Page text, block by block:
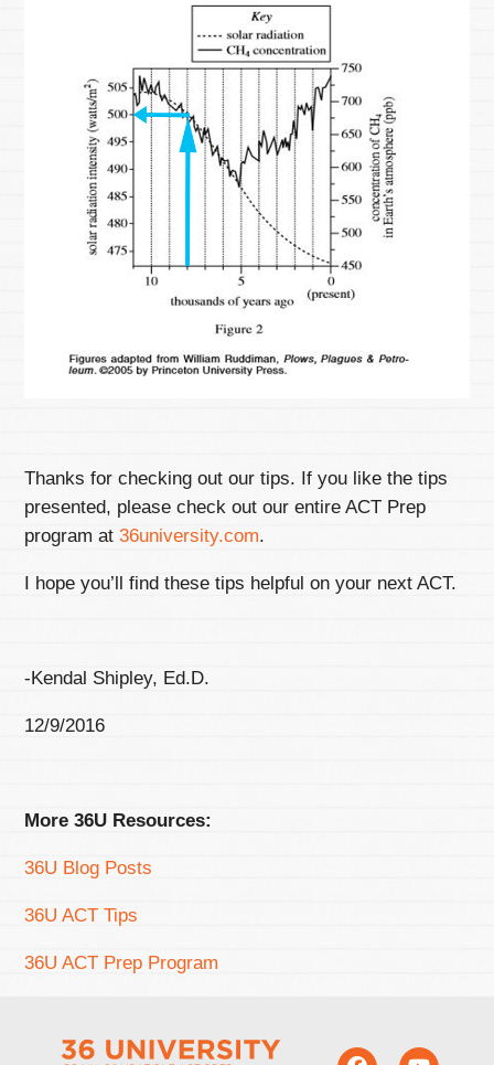
Thanks for checking out our tips. If you like the tips
presented, please check out our entire ACT Prep
program at36university.com.
I hope you’ll find these tips helpful on your next ACT.
-Kendal Shipley, Ed.D.
12/9/2016
More 36U Resources:
36U Blog Posts
36U ACT Tips
36U ACT Prep Program